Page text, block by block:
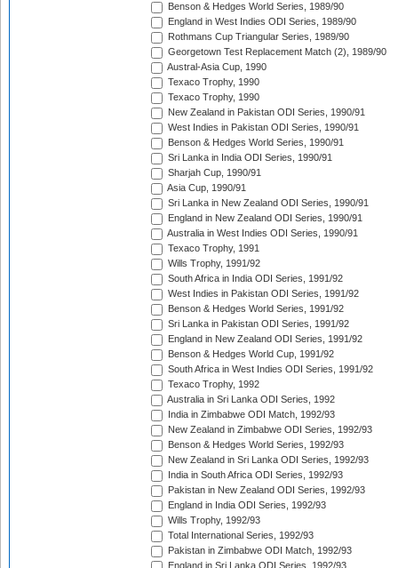
Benson & Hedges World Series, 1989/90
England in West Indies ODI Series, 1989/90
Rothmans Cup Triangular Series, 1989/90
Georgetown Test Replacement Match (2), 1989/90
Austral-Asia Cup, 1990
Texaco Trophy, 1990
Texaco Trophy, 1990
New Zealand in Pakistan ODI Series, 1990/91
West Indies in Pakistan ODI Series, 1990/91
Benson & Hedges World Series, 1990/91
Sri Lanka in India ODI Series, 1990/91
Sharjah Cup, 1990/91
Asia Cup, 1990/91
Sri Lanka in New Zealand ODI Series, 1990/91
England in New Zealand ODI Series, 1990/91
Australia in West Indies ODI Series, 1990/91
Texaco Trophy, 1991
Wills Trophy, 1991/92
South Africa in India ODI Series, 1991/92
West Indies in Pakistan ODI Series, 1991/92
Benson & Hedges World Series, 1991/92
Sri Lanka in Pakistan ODI Series, 1991/92
England in New Zealand ODI Series, 1991/92
Benson & Hedges World Cup, 1991/92
South Africa in West Indies ODI Series, 1991/92
Texaco Trophy, 1992
Australia in Sri Lanka ODI Series, 1992
India in Zimbabwe ODI Match, 1992/93
New Zealand in Zimbabwe ODI Series, 1992/93
Benson & Hedges World Series, 1992/93
New Zealand in Sri Lanka ODI Series, 1992/93
India in South Africa ODI Series, 1992/93
Pakistan in New Zealand ODI Series, 1992/93
England in India ODI Series, 1992/93
Wills Trophy, 1992/93
Total International Series, 1992/93
Pakistan in Zimbabwe ODI Match, 1992/93
England in Sri Lanka ODI Series, 1992/93